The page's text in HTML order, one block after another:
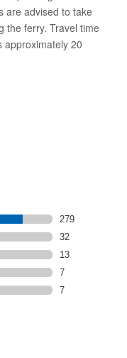
are advised to take
the ferry. Travel time
approximately 20